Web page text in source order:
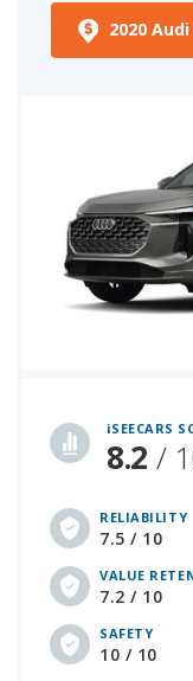
2020
iSEECARS
8.2 /
RELIABILITY
7.5 / 10
VALUE
7.2 / 10
SAFETY
10 / 10